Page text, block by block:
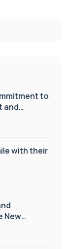
to
and
with their
New